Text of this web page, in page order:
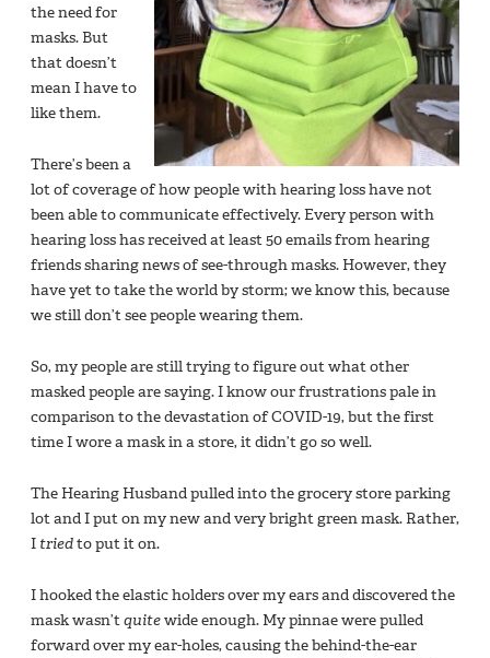
the need for
masks. But
that doesn’t
mean I have to
like them.
There’s been a
lot of coverage of how people with hearing loss have not
been able to communicate effectively. Every person with
hearing loss has received at least 50 emails from hearing
friends sharing news of see-through masks. However, they
have yet to take the world by storm; we know this, because
we still don’t see people wearing them.
So, my people are still trying to figure out what other
masked people are saying. I know our frustrations pale in
comparison to the devastation of COVID-19, but the first
time I wore a mask in a store, it didn’t go so well.
The Hearing Husband pulled into the grocery store parking
lot and I put on my new and very bright green mask. Rather,
I triedto put it on.
I hooked the elastic holders over my ears and discovered the
mask wasn’tquitewide enough. My pinnae were pulled
forward over my ear-holes, causing the behind-the-ear